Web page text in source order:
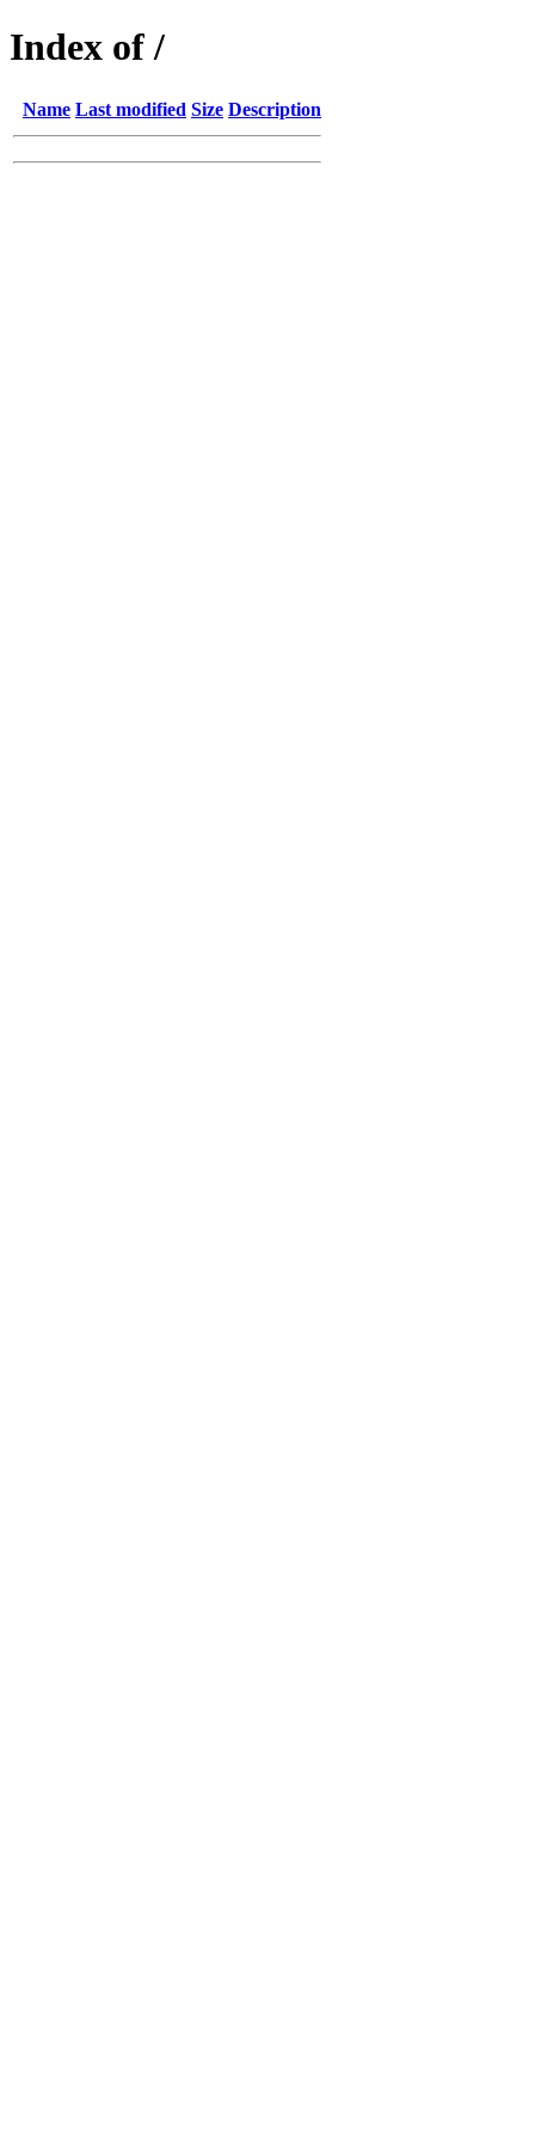
Index of /
Name Last modified Size Description